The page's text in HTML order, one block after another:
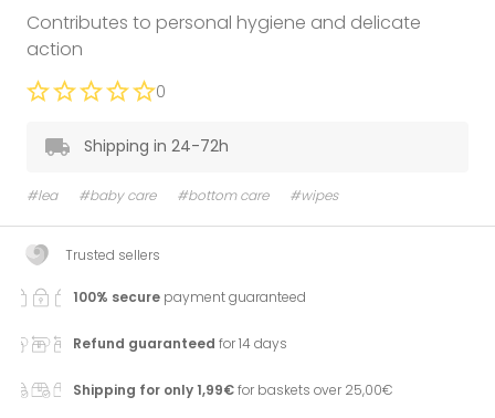
Contributes to personal hygiene and delicate
action
0
Shipping in 24-72h
#lea #baby care #bottom care #wipes
Trusted sellers
100% secure payment guaranteed
Refund guaranteed for 14 days
Shipping for only 1,99€for baskets over 25,00€